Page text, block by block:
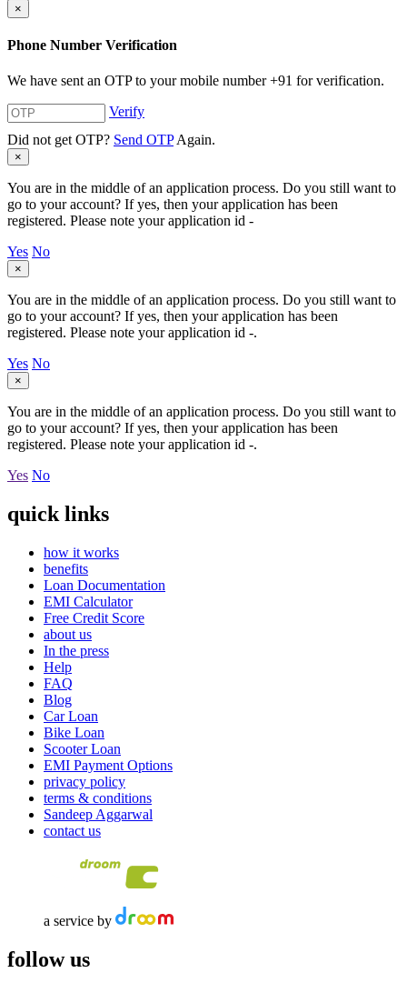
×
Phone Number Verification
We have sent an OTP to your mobile number+91 for verification.
Verify
Did not get OTP? Send OTPAgain.
×
You are in the middle of an application process. Do you still want to
go to your account? If yes, then your application has been
registered. Please note your application id -
Yes No
×
You are in the middle of an application process. Do you still want to
go to your account? If yes, then your application has been
registered. Please note your application id -.
Yes No
×
You are in the middle of an application process. Do you still want to
go to your account? If yes, then your application has been
registered. Please note your application id -.
Yes No
quick links
how it works
benefits
Loan Documentation
EMI Calculator
Free Credit Score
about us
In the press
Help
FAQ
Blog
Car Loan
Bike Loan
Scooter Loan
EMI Payment Options
privacy policy
terms & conditions
Sandeep Aggarwal
contact us
a service by
follow us